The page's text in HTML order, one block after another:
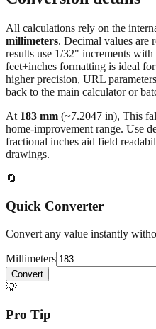
Conversion details
All calculations rely on the
millimeters . Decimal values are
results use 1/32" increments
feet+inches formatting is ideal
back to the main calculator or
At183mm(~7.2047in),This
home‑improvement range. Use
drawings.
🔄
Quick Converter
Convert any value instantly
Millimeters
💡